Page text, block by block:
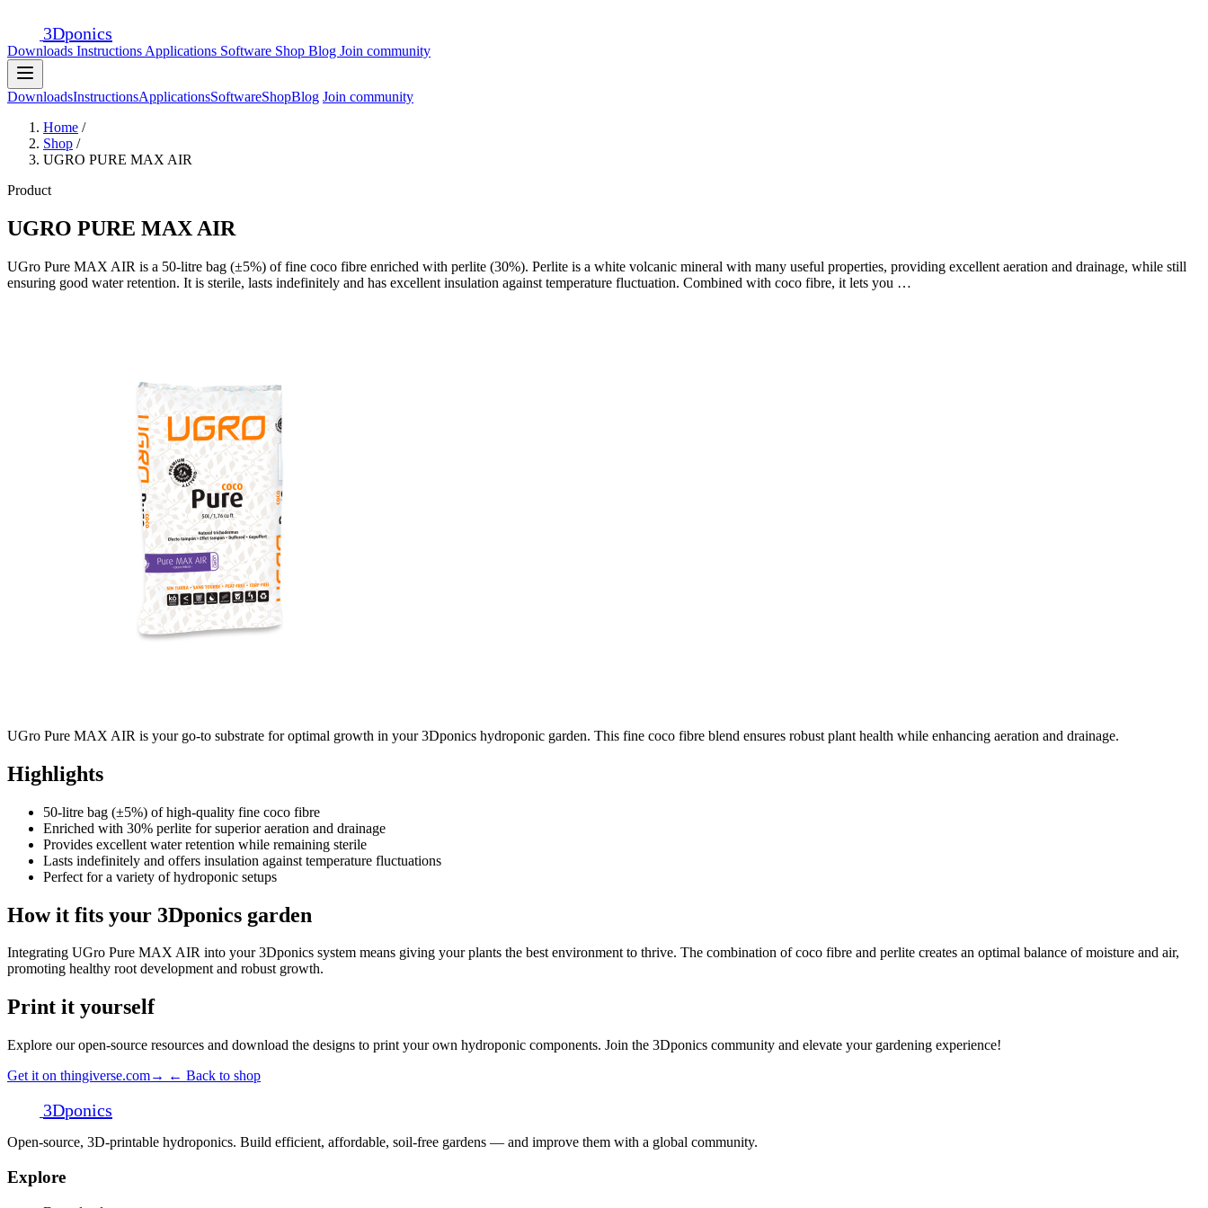
3Dponics
Downloads Instructions Applications Software Shop Blog Join community
DownloadsInstructionsApplicationsSoftwareShopBlog Join community
Home /
Shop /
UGRO PURE MAX AIR
Product
UGRO PURE MAX AIR
UGro Pure MAX AIR is a 50-litre bag (±5%) of fine coco fibre enriched with perlite (30%). Perlite is a white volcanic mineral with many useful properties, providing excellent aeration and drainage, while still
ensuring good water retention. It is sterile, lasts indefinitely and has excellent insulation against temperature fluctuation. Combined with coco fibre, it lets you …
UGro Pure MAX AIR is your go-to substrate for optimal growth in your 3Dponics hydroponic garden. This fine coco fibre blend ensures robust plant health while enhancing aeration and drainage.
Highlights
50-litre bag (±5%) of high-quality fine coco fibre
Enriched with 30% perlite for superior aeration and drainage
Provides excellent water retention while remaining sterile
Lasts indefinitely and offers insulation against temperature fluctuations
Perfect for a variety of hydroponic setups
How it fits your 3Dponics garden
Integrating UGro Pure MAX AIR into your 3Dponics system means giving your plants the best environment to thrive. The combination of coco fibre and perlite creates an optimal balance of moisture and air,
promoting healthy root development and robust growth.
Print it yourself
Explore our open-source resources and download the designs to print your own hydroponic components. Join the 3Dponics community and elevate your gardening experience!
Get it on thingiverse.com→ ← Back to shop
3Dponics
Open-source, 3D-printable hydroponics. Build efficient, affordable, soil-free gardens — and improve them with a global community.
Explore